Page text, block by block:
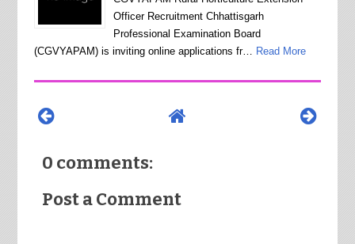
Officer Recruitment Chhattisgarh
Professional Examination Board
(CGVYAPAM) is inviting online applications fr…
Read More
0 comments:
Post a Comment